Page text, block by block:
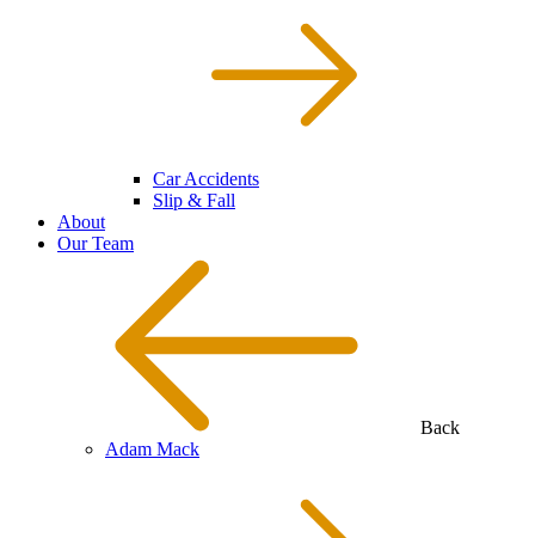
Car Accidents
Slip & Fall
About
Our Team
Back
Adam Mack